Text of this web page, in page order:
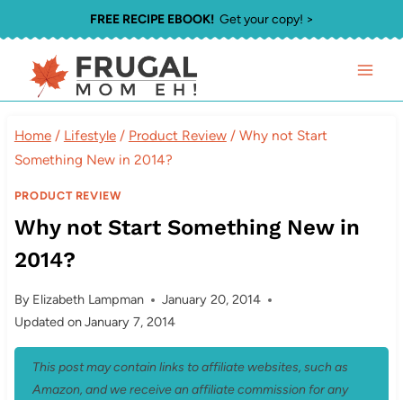
to
content
FREE RECIPE EBOOK!Get your copy! >
Home / Lifestyle / Product Review / Why not Start
Something New in 2014?
PRODUCT REVIEW
Why not Start Something New in
2014?
By Elizabeth Lampman
January 20, 2014
Updated onJanuary 7, 2014
This post may contain links to affiliate websites, such as
Amazon, and we receive an affiliate commission for any